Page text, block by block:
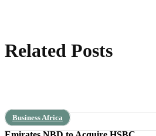
Related Posts
Business Africa